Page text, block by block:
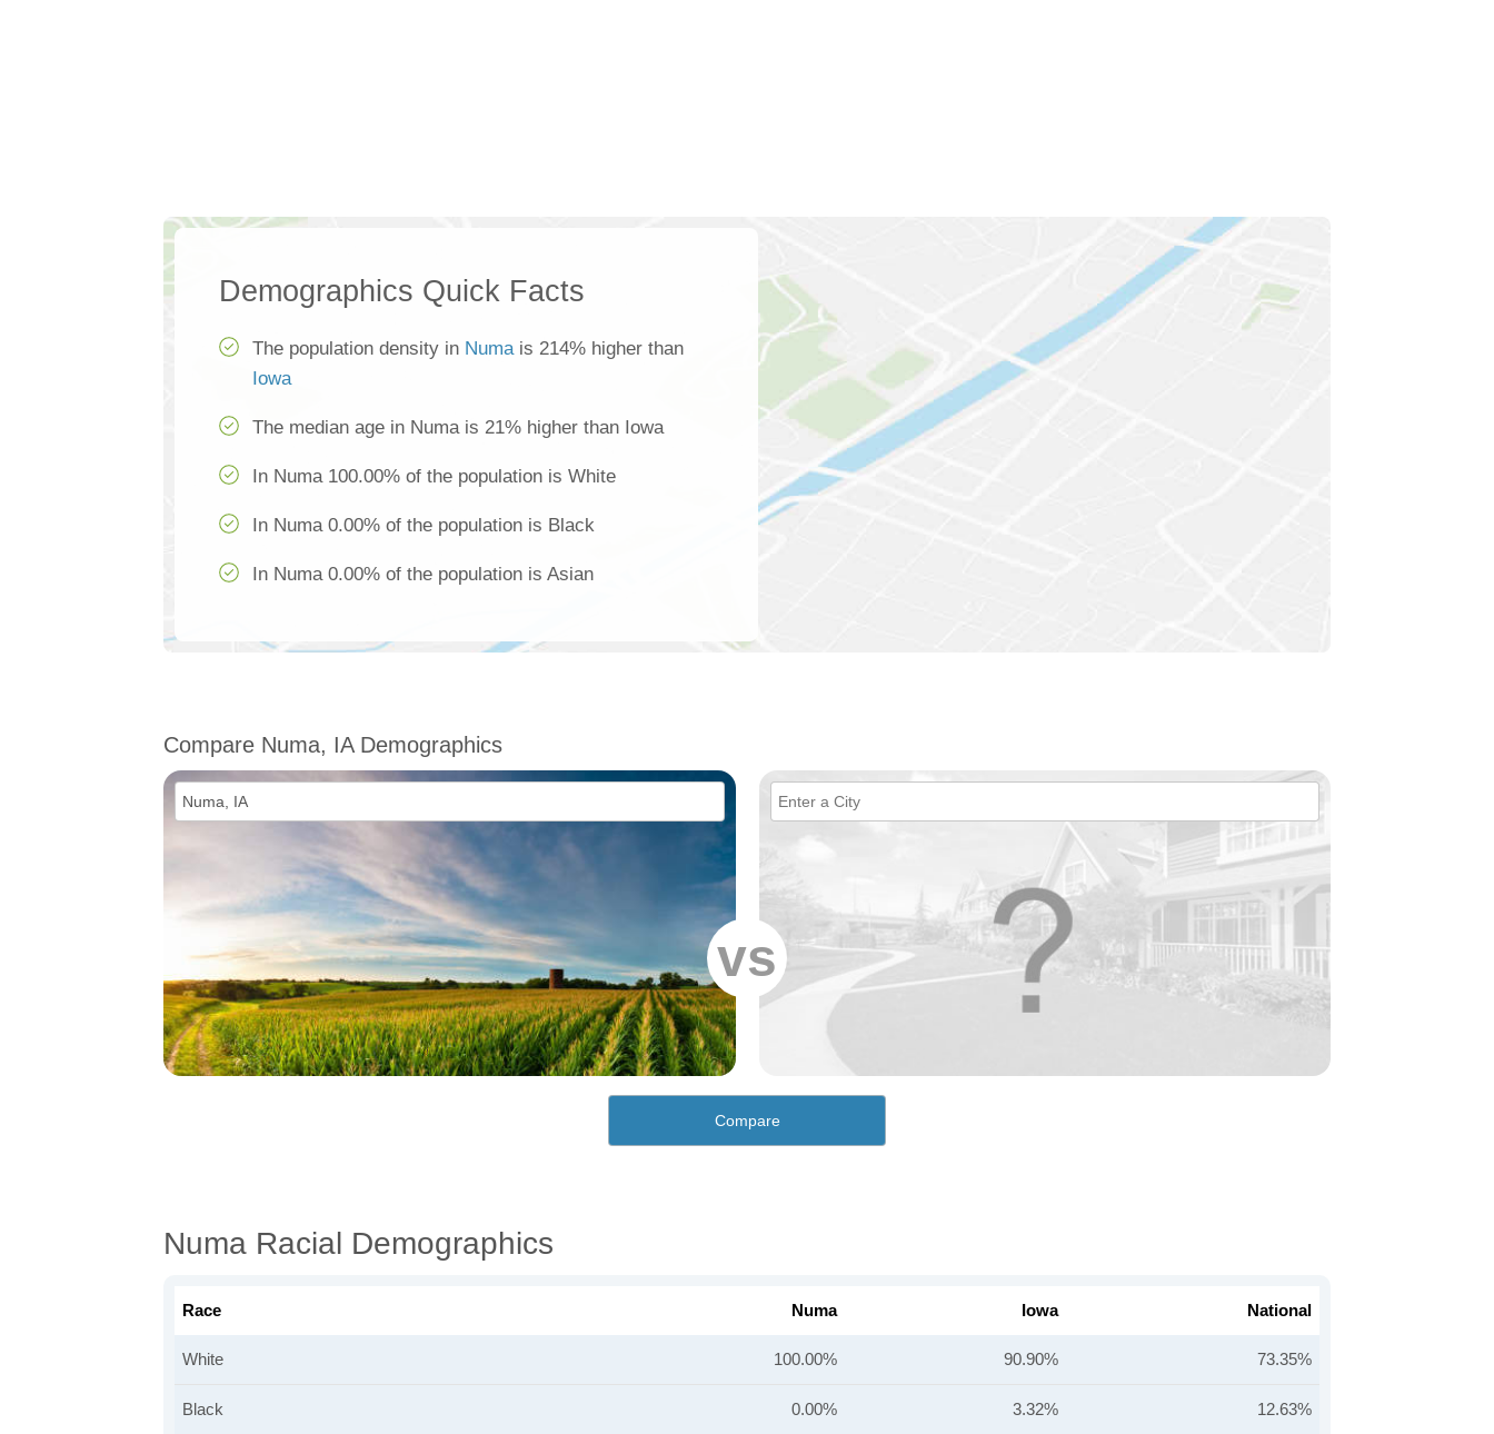
Demographics Quick Facts
The population density in Numais 214% higher than
Iowa
The median age in Numa is 21% higher than Iowa
In Numa 100.00% of the population is White
In Numa 0.00% of the population is Black
In Numa 0.00% of the population is Asian
Compare Numa, IA Demographics
vs
Compare
Numa Racial Demographics
Race Numa Iowa National
White 100.00% 90.90% 73.35%
Black 0.00% 3.32% 12.63%